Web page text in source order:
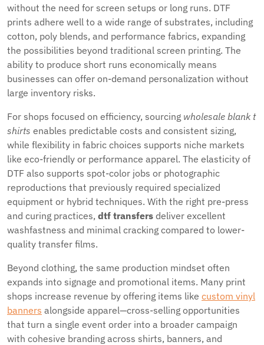
without the need for screen setups or long runs. DTF
prints adhere well to a wide range of substrates, including
cotton, poly blends, and performance fabrics, expanding
the possibilities beyond traditional screen printing. The
ability to produce short runs economically means
businesses can offer on-demand personalization without
large inventory risks.
For shops focused on efficiency, sourcing wholesale blank t
shirts enables predictable costs and consistent sizing,
while flexibility in fabric choices supports niche markets
like eco-friendly or performance apparel. The elasticity of
DTF also supports spot-color jobs or photographic
reproductions that previously required specialized
equipment or hybrid techniques. With the right pre-press
and curing practices, dtf transfers deliver excellent
washfastness and minimal cracking compared to lower-
quality transfer films.
Beyond clothing, the same production mindset often
expands into signage and promotional items. Many print
shops increase revenue by offering items like custom vinyl
banners alongside apparel—cross-selling opportunities
that turn a single event order into a broader campaign
with cohesive branding across shirts, banners, and